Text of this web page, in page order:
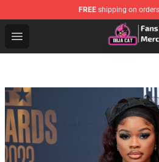
FREE shipping on
Open menu
Doja Cat Store - Official Doja